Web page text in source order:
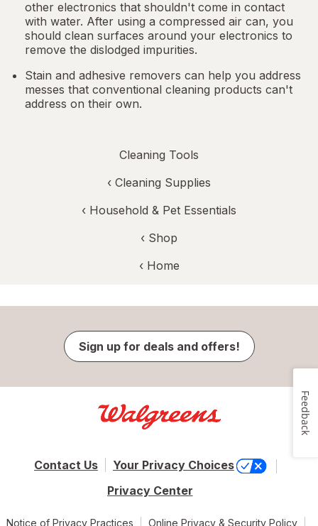
other electronics that shouldn't come in contact
with water. After using a compressed air can, you
should clean surfaces around your electronics to
remove the dislodged impurities.
Stain and adhesive removers can help you address
messes that conventional cleaning products can't
address on their own.
Cleaning Tools
‹ Cleaning Supplies
‹ Household & Pet Essentials
‹ Shop
‹ Home
Sign up for deals and offers!
Contact Us
Your Privacy Choices
Privacy Center
Notice of Privacy Practices Online Privacy & Security Policy
Feedback